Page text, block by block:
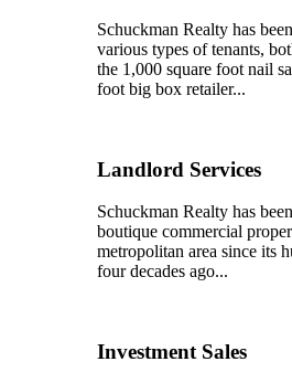
Schuckman Realty has
various types of tenants,
the 1,000 square foot nail
foot big box retailer...
Landlord Services
Schuckman Realty has
boutique commercial
metropolitan area since its
four decades ago...
Investment Sales